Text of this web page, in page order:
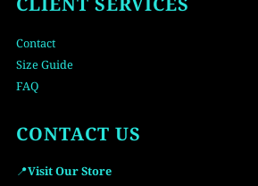
Contact
Size Guide
FAQ
CONTACT US
📍Visit Our Store